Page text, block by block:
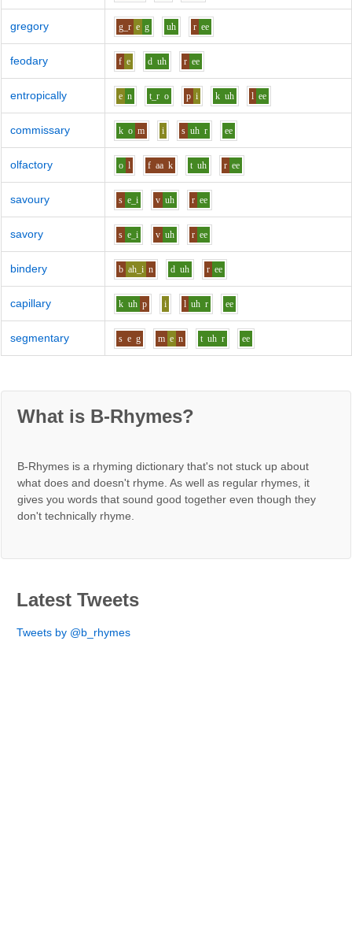
gregory g_r e g uh r ee
feodary f e d uh r ee
entropically e n t_r o p i k uh l ee
commissary k o m i s uh r ee
olfactory o l f aa k t uh r ee
savoury s e_i v uh r ee
savory s e_i v uh r ee
bindery b ah_i n d uh r ee
capillary k uh p i l uh r ee
segmentary s e g m e n t uh r ee
What is B-Rhymes?
B-Rhymes is a rhyming dictionary that's not stuck up about
what does and doesn't rhyme. As well as regular rhymes, it
gives you words that sound good together even though they
don't technically rhyme.
Latest Tweets
Tweets by @b_rhymes